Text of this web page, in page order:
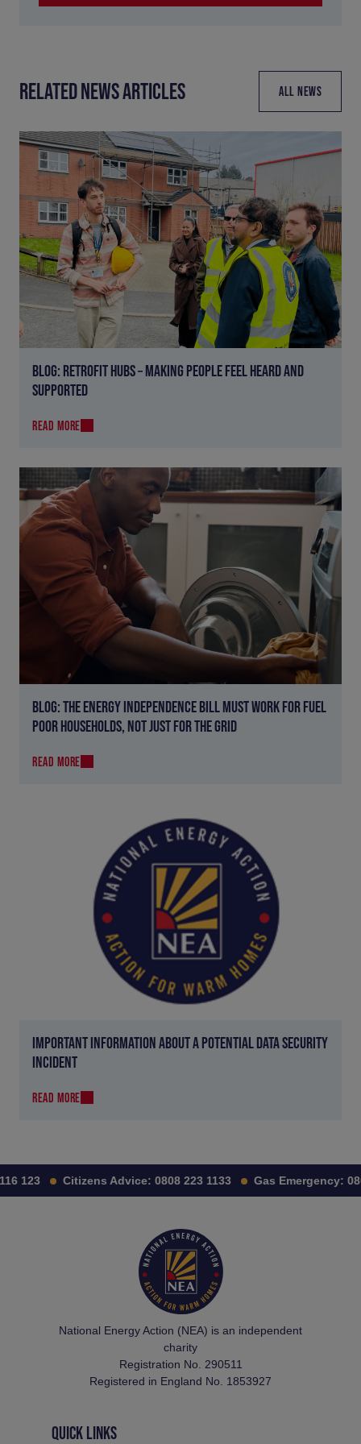
RELATED NEWS ARTICLES ALL NEWS
BLOG: RETROFIT HUBS – MAKING PEOPLE FEEL HEARD AND
SUPPORTED
READ MORE
BLOG: THE ENERGY INDEPENDENCE BILL MUST WORK FOR FUEL
POOR HOUSEHOLDS, NOT JUST FOR THE GRID
READ MORE
IMPORTANT INFORMATION ABOUT A POTENTIAL DATA SECURITY
INCIDENT
READ MORE
123 Citizens Advice: 0808 223 1133 Gas Emergency:
National Energy Action (NEA) is an independent
charity
Registration No. 290511
Registered in England No. 1853927
QUICK LINKS